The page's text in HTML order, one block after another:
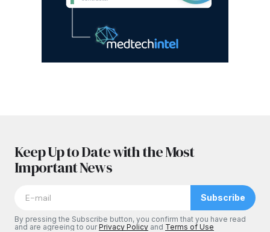
Keep Up to Date with the Most
Important News
Subscribe
By pressing the Subscribe button, you confirm that you have read
and are agreeing to ourPrivacy Policy and Terms of Use